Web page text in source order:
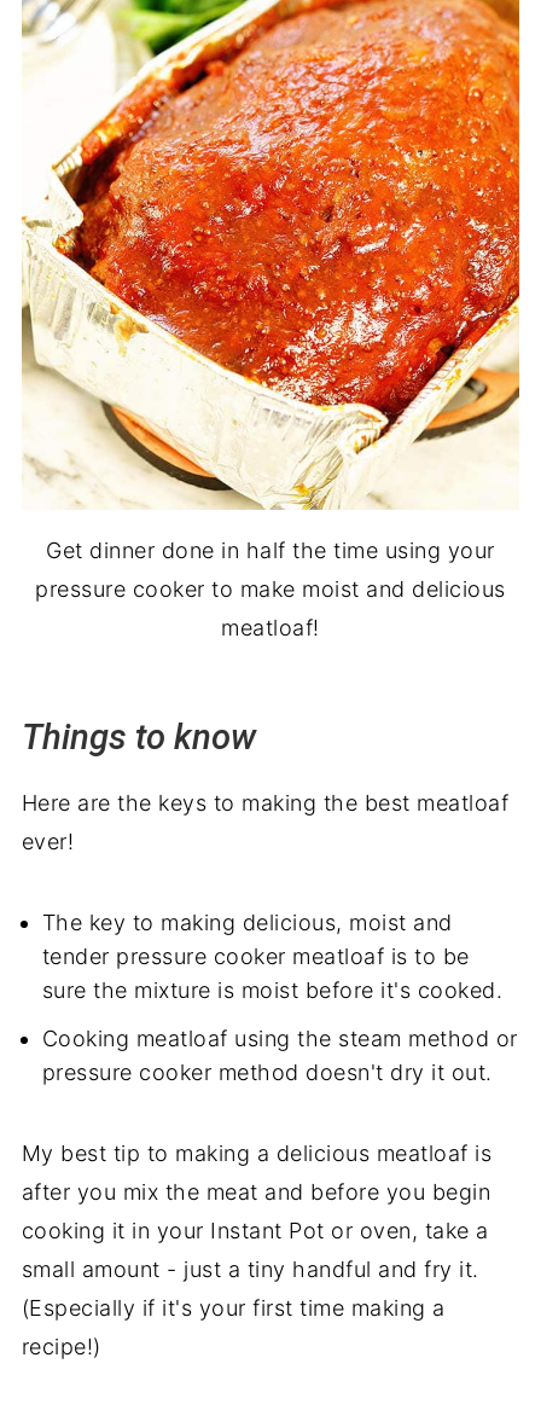
Get dinner done in half the time using your
pressure cooker to make moist and delicious
meatloaf!
Things to know
Here are the keys to making the best meatloaf
ever!
The key to making delicious, moist and
tender pressure cooker meatloaf is to be
sure the mixture is moist before it's cooked.
Cooking meatloaf using the steam method or
pressure cooker method doesn't dry it out.
My best tip to making a delicious meatloaf is
after you mix the meat and before you begin
cooking it in your Instant Pot or oven, take a
small amount - just a tiny handful and fry it.
(Especially if it's your first time making a
recipe!)